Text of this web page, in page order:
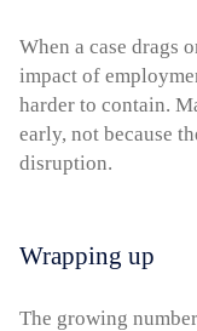
When a case drags
impact of
harder to contain.
early, not because
disruption.
Wrapping up
The growing